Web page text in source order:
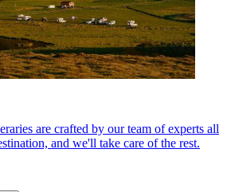
are crafted by our team of experts all
and we'll take care of the rest.